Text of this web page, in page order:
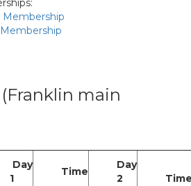
Membership
main
Day
1
Time
Day
2